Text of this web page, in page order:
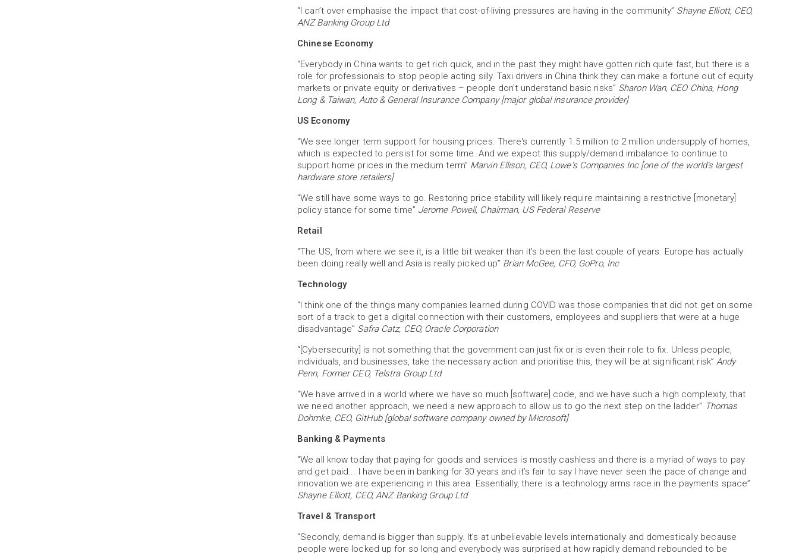
“I can’t over emphasise the impact that cost-of-living pressures are having in the community” Shayne Elliott, CEO,
ANZ Banking Group Ltd
Chinese Economy
“Everybody in China wants to get rich quick, and in the past they might have gotten rich quite fast, but there is a
role for professionals to stop people acting silly. Taxi drivers in China think they can make a fortune out of equity
markets or private equity or derivatives – people don’t understand basic risks” Sharon Wan, CEO China, Hong
Long & Taiwan, Auto & General Insurance Company [major global insurance provider]
US Economy
“We see longer term support for housing prices. There's currently 1.5 million to 2 million undersupply of homes,
which is expected to persist for some time. And we expect this supply/demand imbalance to continue to
support home prices in the medium term” Marvin Ellison, CEO, Lowe's Companies Inc [one of the world’s largest
hardware store retailers]
“We still have some ways to go. Restoring price stability will likely require maintaining a restrictive [monetary]
policy stance for some time” Jerome Powell, Chairman, US Federal Reserve
Retail
“The US, from where we see it, is a little bit weaker than it's been the last couple of years. Europe has actually
been doing really well and Asia is really picked up” Brian McGee, CFO, GoPro, Inc
Technology
“I think one of the things many companies learned during COVID was those companies that did not get on some
sort of a track to get a digital connection with their customers, employees and suppliers that were at a huge
disadvantage” Safra Catz, CEO, Oracle Corporation
“[Cybersecurity] is not something that the government can just fix or is even their role to fix. Unless people,
individuals, and businesses, take the necessary action and prioritise this, they will be at significant risk”Andy
Penn, Former CEO, Telstra Group Ltd
“We have arrived in a world where we have so much [software] code, and we have such a high complexity, that
we need another approach, we need a new approach to allow us to go the next step on the ladder” Thomas
Dohmke, CEO, GitHub [global software company owned by Microsoft]
Banking & Payments
“We all know today that paying for goods and services is mostly cashless and there is a myriad of ways to pay
and get paid... I have been in banking for 30 years and it’s fair to say I have never seen the pace of change and
innovation we are experiencing in this area. Essentially, there is a technology arms race in the payments space”
Shayne Elliott, CEO, ANZ Banking Group Ltd
Travel & Transport
“Secondly, demand is bigger than supply. It’s at unbelievable levels internationally and domestically because
people were locked up for so long and everybody was surprised at how rapidly demand rebounded to be